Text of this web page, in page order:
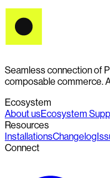
Seamless connection of
composable commerce.
Ecosystem
About usEcosystem
Resources
InstallationsChangelog
Connect